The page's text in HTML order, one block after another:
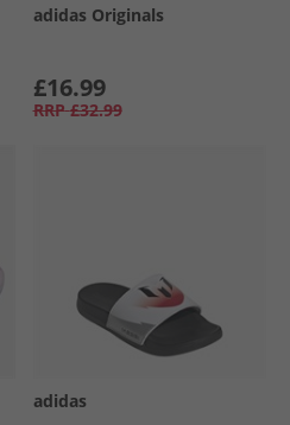
adidas Originals
£16.99
RRP £32.99
adidas